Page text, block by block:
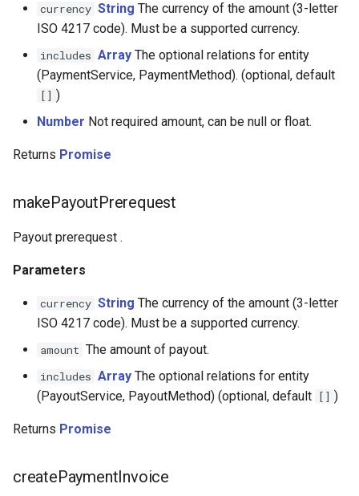
CaresPay
CDN
Certus Finance
Changecoins
CoinGate
CoinsPaid
Payball
Re-set
Concept Pay
Commercial Industrial Bank
Concord Bank
currency String The currency of the amount (3-letter
ISO 4217 code). Must be a supported currency.
includes Array The optional relations for entity
(PaymentService, PaymentMethod). (optional, default
[] )
Number Not required amount, can be null or float.
Returns Promise
makePayoutPrerequest
Payout prerequest .
Parameters
currency String The currency of the amount (3-letter
ISO 4217 code). Must be a supported currency.
amount The amount of payout.
includes Array The optional relations for entity
(PayoutService, PayoutMethod) (optional, default [] )
Returns Promise
createPaymentInvoice